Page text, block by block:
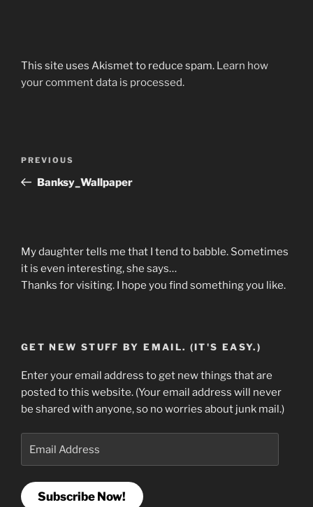
This site uses Akismet to reduce spam. Learn how
your comment data is processed.
Previous
Post
PREVIOUS
Banksy_Wallpaper
My daughter tells me that I tend to babble. Sometimes
it is even interesting, she says…
Thanks for visiting. I hope you find something you like.
GET NEW STUFF BY EMAIL. (IT'S EASY.)
Enter your email address to get new things that are
posted to this website. (Your email address will never
be shared with anyone, so no worries about junk mail.)
Address
Subscribe Now!